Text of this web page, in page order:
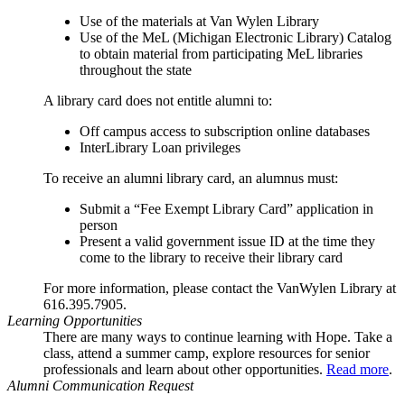
Use of the materials at Van Wylen Library
Use of the MeL (Michigan Electronic Library) Catalog
to obtain material from participating MeL libraries
throughout the state
A library card does not entitle alumni to:
Off campus access to subscription online databases
InterLibrary Loan privileges
To receive an alumni library card, an alumnus must:
Submit a “Fee Exempt Library Card” application in
person
Present a valid government issue ID at the time they
come to the library to receive their library card
For more information, please contact the VanWylen Library at
616.395.7905.
Learning Opportunities
There are many ways to continue learning with Hope. Take a
class, attend a summer camp, explore resources for senior
professionals and learn about other opportunities. Read more.
Alumni Communication Request